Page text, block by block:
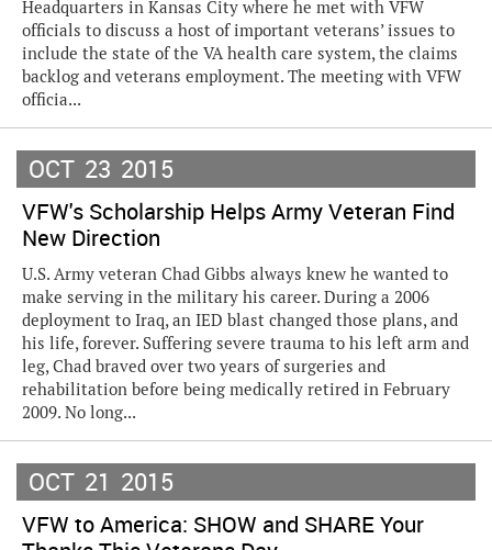
Headquarters in Kansas City where he met with VFW
officials to discuss a host of important veterans’ issues to
include the state of the VA health care system, the claims
backlog and veterans employment. The meeting with VFW
officia...
OCT 23 2015
VFW's Scholarship Helps Army Veteran Find
New Direction
U.S. Army veteran Chad Gibbs always knew he wanted to
make serving in the military his career. During a 2006
deployment to Iraq, an IED blast changed those plans, and
his life, forever. Suffering severe trauma to his left arm and
leg, Chad braved over two years of surgeries and
rehabilitation before being medically retired in February
2009. No long...
OCT 21 2015
VFW to America: SHOW and SHARE Your